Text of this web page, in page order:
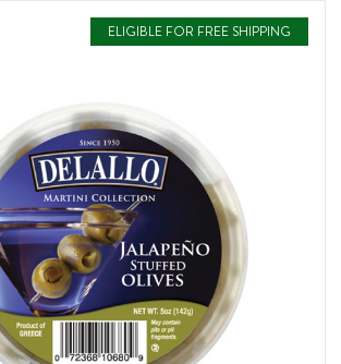
ELIGIBLE FOR FREE SHIPPING